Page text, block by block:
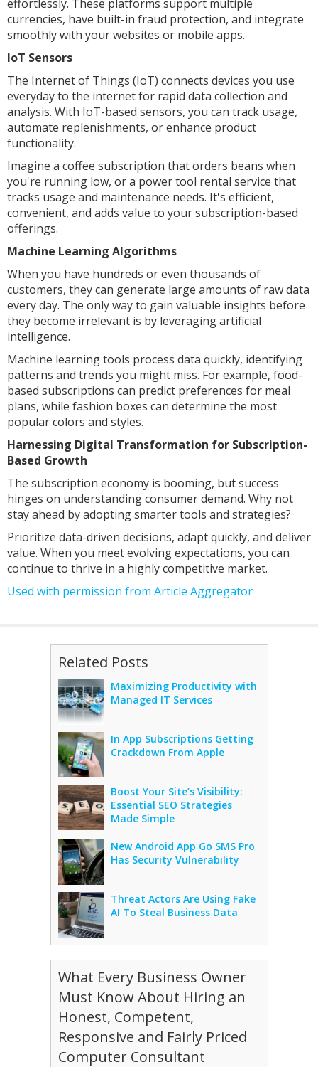
effortlessly. These platforms support multiple
currencies, have built-in fraud protection, and integrate
smoothly with your websites or mobile apps.
IoT Sensors
The Internet of Things (IoT) connects devices you use
everyday to the internet for rapid data collection and
analysis. With IoT-based sensors, you can track usage,
automate replenishments, or enhance product
functionality.
Imagine a coffee subscription that orders beans when
you're running low, or a power tool rental service that
tracks usage and maintenance needs. It's efficient,
convenient, and adds value to your subscription-based
offerings.
Machine Learning Algorithms
When you have hundreds or even thousands of
customers, they can generate large amounts of raw data
every day. The only way to gain valuable insights before
they become irrelevant is by leveraging artificial
intelligence.
Machine learning tools process data quickly, identifying
patterns and trends you might miss. For example, food-
based subscriptions can predict preferences for meal
plans, while fashion boxes can determine the most
popular colors and styles.
Harnessing Digital Transformation for Subscription-
Based Growth
The subscription economy is booming, but success
hinges on understanding consumer demand. Why not
stay ahead by adopting smarter tools and strategies?
Prioritize data-driven decisions, adapt quickly, and deliver
value. When you meet evolving expectations, you can
continue to thrive in a highly competitive market.
Used with permission from Article Aggregator
Related Posts
Maximizing Productivity with
Managed IT Services
In App Subscriptions Getting
Crackdown From Apple
Boost Your Site’s Visibility:
Essential SEO Strategies
Made Simple
New Android App Go SMS Pro
Has Security Vulnerability
Threat Actors Are Using Fake
AI To Steal Business Data
What Every Business Owner
Must Know About Hiring an
Honest, Competent,
Responsive and Fairly Priced
Computer Consultant